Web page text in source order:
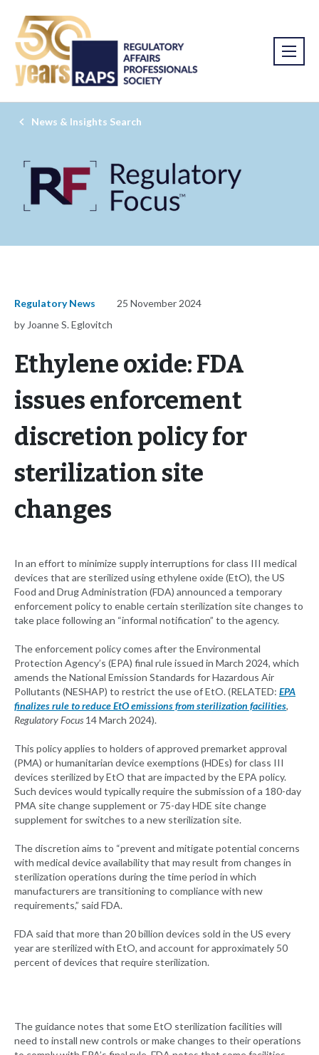
News & Insights Search
Regulatory News
25 November 2024
by Joanne S. Eglovitch
Ethylene oxide: FDA
issues enforcement
discretion policy for
sterilization site
changes
In an effort to minimize supply interruptions for class III medical
devices that are sterilized using ethylene oxide (EtO), the US
Food and Drug Administration (FDA) announced a temporary
enforcement policy to enable certain sterilization site changes to
take place following an “informal notification” to the agency.
The enforcement policy comes after the Environmental
Protection Agency’s (EPA) final rule issued in March 2024, which
amends the National Emission Standards for Hazardous Air
Pollutants (NESHAP) to restrict the use of EtO. (RELATED: EPA
finalizes rule to reduce EtO emissions from sterilization facilities,
Regulatory Focus 14 March 2024).
This policy applies to holders of approved premarket approval
(PMA) or humanitarian device exemptions (HDEs) for class III
devices sterilized by EtO that are impacted by the EPA policy.
Such devices would typically require the submission of a 180-day
PMA site change supplement or 75-day HDE site change
supplement for switches to a new sterilization site.
The discretion aims to “prevent and mitigate potential concerns
with medical device availability that may result from changes in
sterilization operations during the time period in which
manufacturers are transitioning to compliance with new
requirements,” said FDA.
FDA said that more than 20 billion devices sold in the US every
year are sterilized with EtO, and account for approximately 50
percent of devices that require sterilization.
The guidance notes that some EtO sterilization facilities will
need to install new controls or make changes to their operations